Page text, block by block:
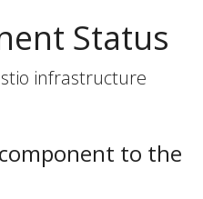
Status
infrastructure
to the